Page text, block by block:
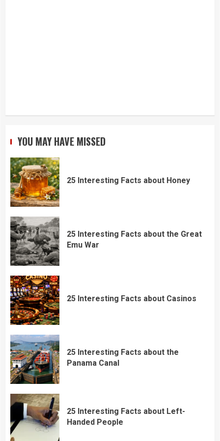
YOU MAY HAVE MISSED
25 Interesting Facts about Honey
25 Interesting Facts about the Great
Emu War
25 Interesting Facts about Casinos
25 Interesting Facts about the
Panama Canal
25 Interesting Facts about Left-
Handed People